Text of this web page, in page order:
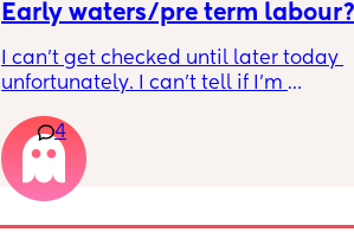
Early waters/pre term labour?
I can’t get checked until later today
unfortunately. I can’t tell if I’m
having braxton hicks yesterday and
have some pain in my back but she
low down so hoping it’s just pressure,
was a little quieter yesterday but
4